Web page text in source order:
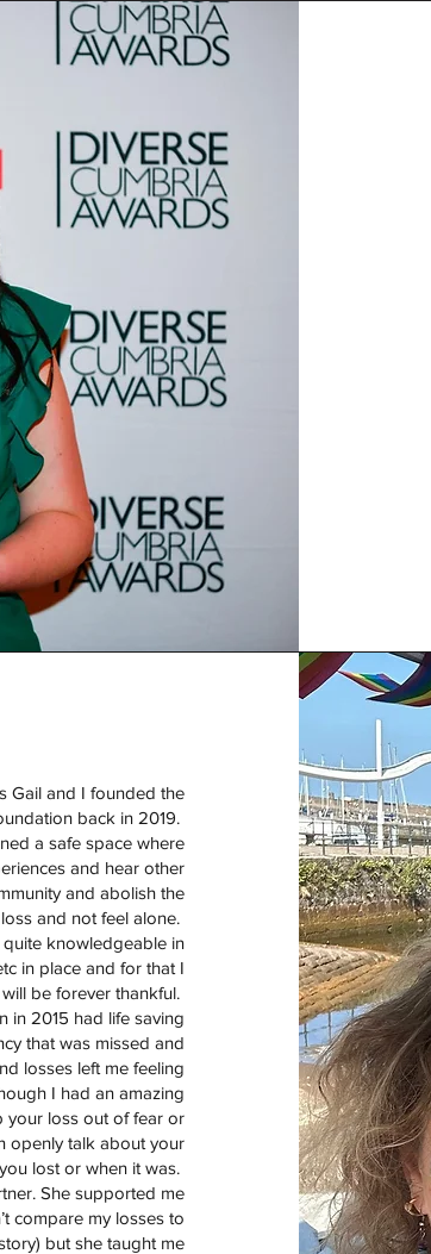
Gail and I founded the
back in 2019.
a safe space where
and hear other
and abolish the
and not feel alone.
knowledgeable in
in place and for that I
will be forever thankful.
in 2015 had life saving
that was missed and
losses left me feeling
I had an amazing
your loss out of fear or
openly talk about your
lost or when it was.
She supported me
compare my losses to
but she taught me